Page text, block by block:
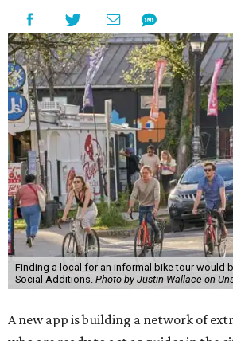
Finding a local for an informal bike tour would
Social Additions. Photo by Justin Wallace on
A new app is building a network of